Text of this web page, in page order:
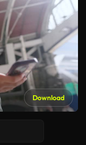
Download